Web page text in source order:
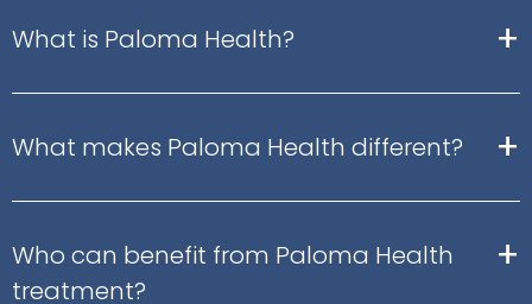
What is Paloma Health? +
What makes Paloma Health different? +
Who can benefit from Paloma Health
treatment?
+